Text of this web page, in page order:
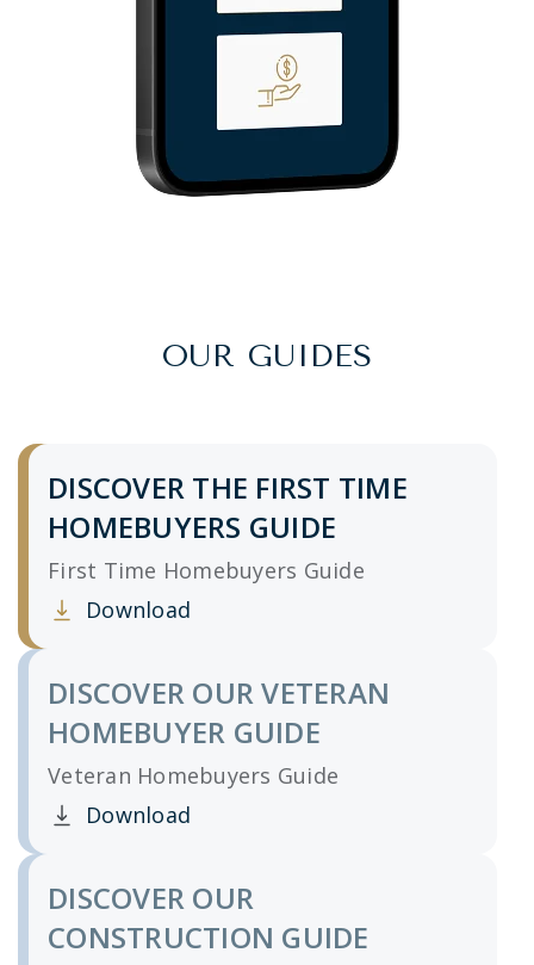
OUR GUIDES
DISCOVER THE FIRST TIME
HOMEBUYERS GUIDE
First Time Homebuyers Guide
Download
Clicking this link opens a new window, and
DISCOVER OUR VETERAN
HOMEBUYER GUIDE
Veteran Homebuyers Guide
Download
Clicking this link opens a new window, and
DISCOVER OUR
CONSTRUCTION GUIDE